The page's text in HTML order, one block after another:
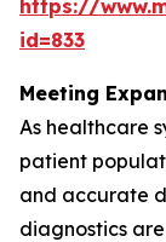
https://
id=833
Meeting
As healthcare
patient
and accurate
diagnostics